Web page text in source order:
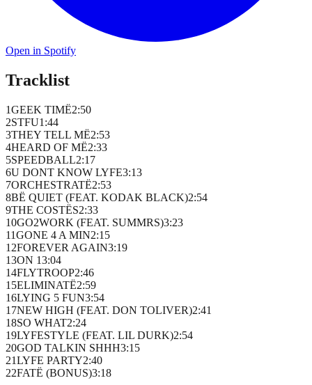
Open in Spotify
Tracklist
1GEEK TIMË2:50
2STFU1 :44
3THEY TELL MË2:53
4HEARD OF MË2:33
5SPEEDBALL2:17
6U DONT KNOW LYFE3:13
7ORCHESTRATË2:53
8BË QUIET (FEAT. KODAK BLACK)2:54
9THE COSTËS2:33
10GO2WORK (FEAT. SUMMRS)3:23
11GONE 4 A MIN2:15
12FOREVER AGAIN3:19
13ON 13:04
14FLYTROOP2:46
15ELIMINATË2:59
16LYING 5 FUN3:54
17NEW HIGH (FEAT. DON TOLIVER)2:41
18SO WHAT2:24
19LYFESTYLE (FEAT. LIL DURK)2:54
20GOD TALKIN SHHH3:15
21LYFE PARTY2:40
22FATË (BONUS)3:18